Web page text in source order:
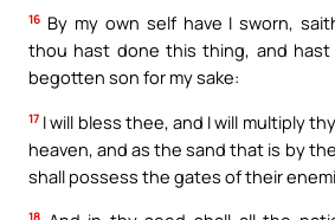
16 By my own self have I sworn,
thou hast done this thing, and
begotten son for my sake:
17 I will bless thee, and I will multiply
heaven, and as the sand that is by
shall possess the gates of their
18